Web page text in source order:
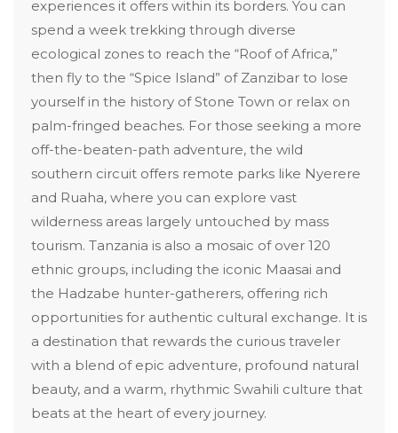
experiences it offers within its borders. You can
spend a week trekking through diverse
ecological zones to reach the “Roof of Africa,”
then fly to the “Spice Island” of Zanzibar to lose
yourself in the history of Stone Town or relax on
palm-fringed beaches. For those seeking a more
off-the-beaten-path adventure, the wild
southern circuit offers remote parks like Nyerere
and Ruaha, where you can explore vast
wilderness areas largely untouched by mass
tourism. Tanzania is also a mosaic of over 120
ethnic groups, including the iconic Maasai and
the Hadzabe hunter-gatherers, offering rich
opportunities for authentic cultural exchange. It is
a destination that rewards the curious traveler
with a blend of epic adventure, profound natural
beauty, and a warm, rhythmic Swahili culture that
beats at the heart of every journey.